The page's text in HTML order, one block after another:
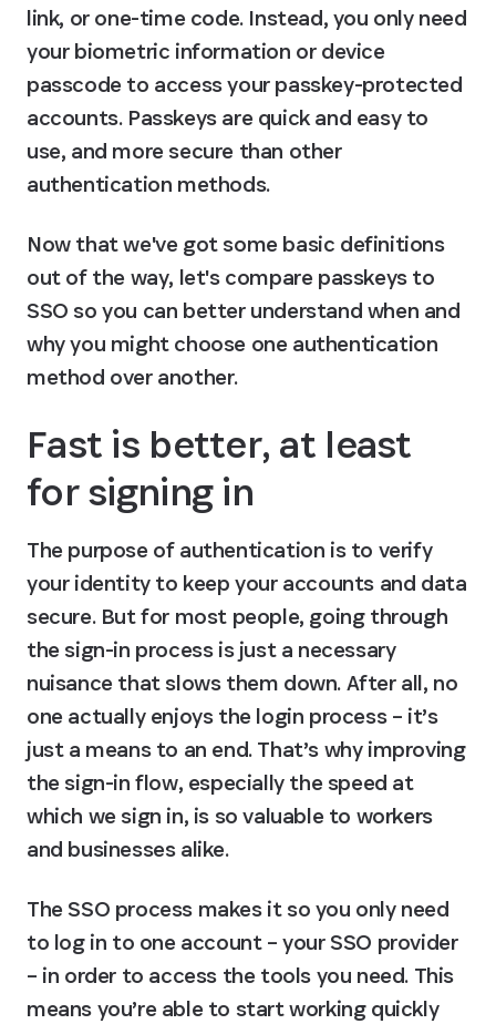
link, or one-time code. Instead, you only need
your biometric information or device
passcode to access your passkey-protected
accounts. Passkeys are quick and easy to
use, and more secure than other
authentication methods.
Now that we've got some basic definitions
out of the way, let's compare passkeys to
SSO so you can better understand when and
why you might choose one authentication
method over another.
Fast is better, at least
for signing in
The purpose of authentication is to verify
your identity to keep your accounts and data
secure. But for most people, going through
the sign-in process is just a necessary
nuisance that slows them down. After all, no
one actually enjoys the login process – it’s
just a means to an end. That’s why improving
the sign-in flow, especially the speed at
which we sign in, is so valuable to workers
and businesses alike.
The SSO process makes it so you only need
to log in to one account – your SSO provider
– in order to access the tools you need. This
means you’re able to start working quickly